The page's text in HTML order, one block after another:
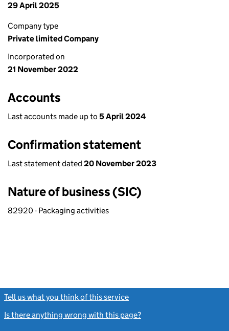
29 April 2025
Company type
Private limited Company
Incorporated on
21 November 2022
Accounts
Last accounts made up to 5 April 2024
Confirmation statement
Last statement dated 20 November 2023
Nature of business (SIC)
82920 - Packaging activities
Tell us what you think of this service
Is there anything wrong with this page?